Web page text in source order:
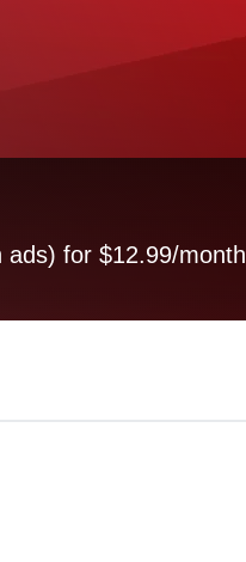
ads) for $12.99/month